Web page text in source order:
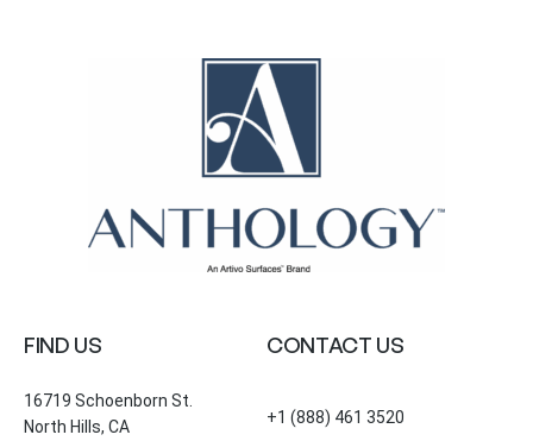
FIND US
16719 Schoenborn St.
North Hills, CA
CONTACT US
+1 (888) 461 3520